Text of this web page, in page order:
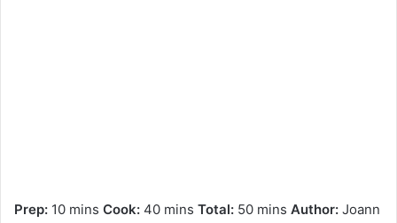
Prep: 10 mins Cook: 40 mins Total: 50 mins Author: Joann